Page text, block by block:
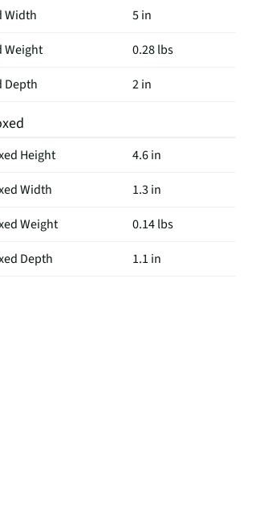
Width
5 in
Weight
0.28 lbs
Depth
2 in
Height
4.6 in
Width
1.3 in
Weight
0.14 lbs
Depth
1.1 in